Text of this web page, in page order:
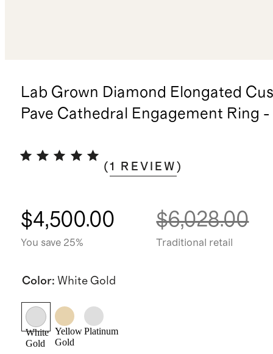
Lab Grown Diamond Elongated
Pave Cathedral Engagement Ring -
(1 REVIEW )
$4,500.00
You save 25%
$6,028.00
Traditional retail
Color: White Gold
White
Gold
Yellow
Gold
Platinum